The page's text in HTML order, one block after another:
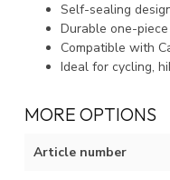
Self-sealing
Durable one-
Compatible with
Ideal for cycling,
MORE OPTIONS
Article number